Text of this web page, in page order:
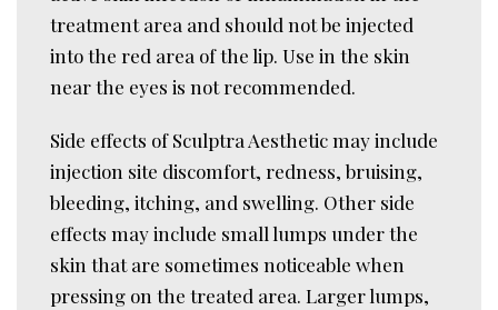
treatment area and should not be injected
into the red area of the lip. Use in the skin
near the eyes is not recommended.
Side effects of Sculptra Aesthetic may include
injection site discomfort, redness, bruising,
bleeding, itching, and swelling. Other side
effects may include small lumps under the
skin that are sometimes noticeable when
pressing on the treated area. Larger lumps,